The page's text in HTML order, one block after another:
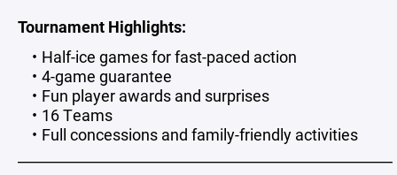
Tournament Highlights:
Half-ice games for fast-paced action
4-game guarantee
Fun player awards and surprises
16 Teams
Full concessions and family-friendly activities